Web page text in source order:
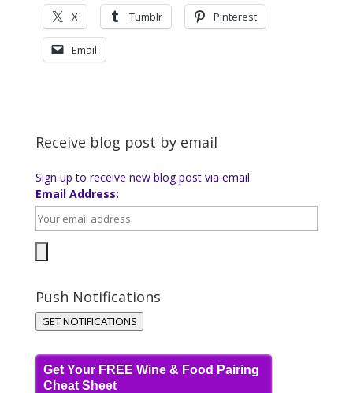
X Tumblr Pinterest
Email
Receive blog post by email
Sign up to receive new blog post via email.
Email Address:
Push Notifications
GET NOTIFICATIONS
Get Your FREE Wine & Food Pairing
Cheat Sheet